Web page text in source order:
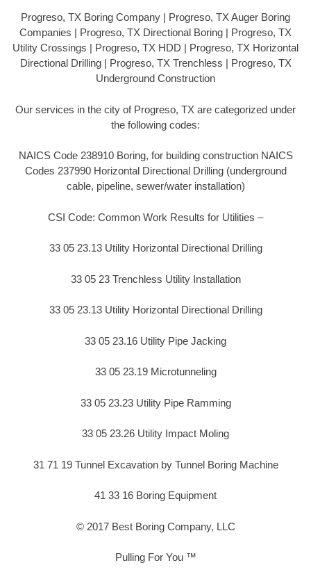
Progreso, TX Boring Company | Progreso, TX Auger Boring
Companies | Progreso, TX Directional Boring | Progreso, TX
Utility Crossings | Progreso, TX HDD | Progreso, TX Horizontal
Directional Drilling | Progreso, TX Trenchless | Progreso, TX
Underground Construction
Our services in the city of Progreso, TX are categorized under
the following codes:
NAICS Code 238910 Boring, for building construction NAICS
Codes 237990 Horizontal Directional Drilling (underground
cable, pipeline, sewer/water installation)
CSI Code: Common Work Results for Utilities –
33 05 23.13 Utility Horizontal Directional Drilling
33 05 23 Trenchless Utility Installation
33 05 23.13 Utility Horizontal Directional Drilling
33 05 23.16 Utility Pipe Jacking
33 05 23.19 Microtunneling
33 05 23.23 Utility Pipe Ramming
33 05 23.26 Utility Impact Moling
31 71 19 Tunnel Excavation by Tunnel Boring Machine
41 33 16 Boring Equipment
© 2017 Best Boring Company, LLC
Pulling For You ™